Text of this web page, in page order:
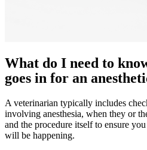
What do I need to
goes in for an
A veterinarian typically includes
involving anesthesia, when they or
and the procedure itself to ensure
will be happening.